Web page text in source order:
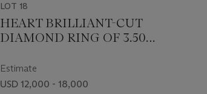
LOT 18
HEART BRILLIANT-CUT
DIAMOND RING OF 3.50
Estimate
USD 12,000 - 18,000